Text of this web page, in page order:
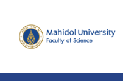
content